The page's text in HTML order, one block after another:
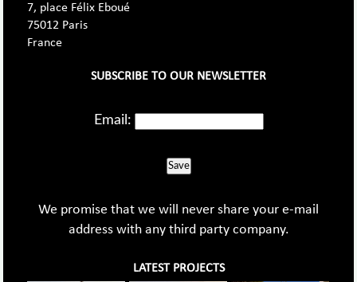
7, place Félix Eboué
75012 Paris
France
SUBSCRIBE TO OUR NEWSLETTER
Email:
Save
We promise that we will never share your e-mail
address with any third party company.
LATEST PROJECTS